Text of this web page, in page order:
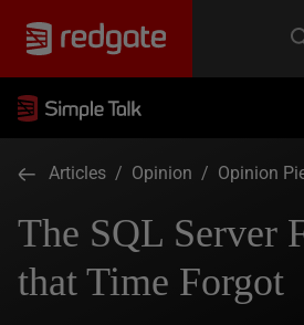
Articles / Opinion / Opinion
The SQL Server
that Time Forgot